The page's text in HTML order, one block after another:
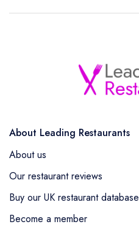
About Leading Restaurants
About us
Our restaurant reviews
Buy our UK restaurant database
Become a member